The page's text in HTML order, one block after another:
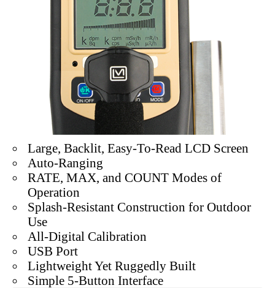
Large, Backlit, Easy-To-Read LCD Screen
Auto-Ranging
RATE, MAX, and COUNT Modes of
Operation
Splash-Resistant Construction for Outdoor
Use
All-Digital Calibration
USB Port
Lightweight Yet Ruggedly Built
Simple 5-Button Interface